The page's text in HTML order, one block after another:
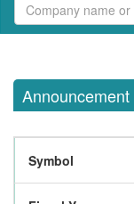
Announcement
Symbol